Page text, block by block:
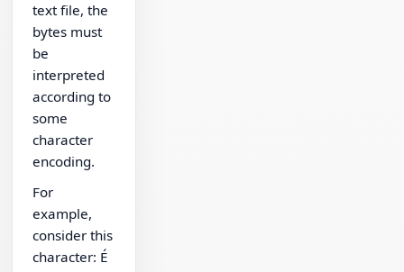
text file, the
bytes must
be
interpreted
according to
some
character
encoding.
For
example,
consider this
character: É